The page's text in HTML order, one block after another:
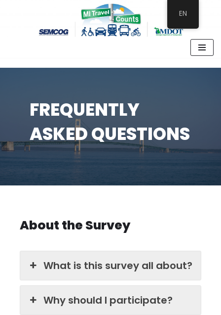
FREQUENTLY
ASKED QUESTIONS
About the Survey
What is this survey all about?
Why should I participate?
EN